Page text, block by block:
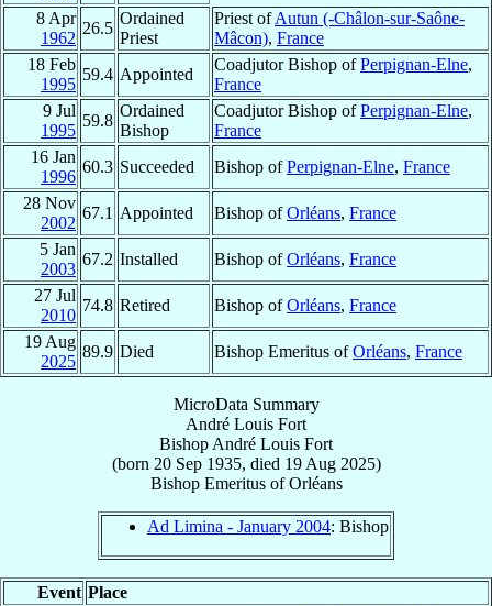
8 Apr
1962
26.5
Ordained
Priest
Priest ofAutun (-Châlon-sur-Saône-
Mâcon), France
18 Feb
1995
59.4 Appointed
Coadjutor Bishop ofPerpignan-Elne,
France
9 Jul
1995
59.8
Ordained
Bishop
Coadjutor Bishop ofPerpignan-Elne,
France
16 Jan
1996
60.3 Succeeded Bishop ofPerpignan-Elne, France
28 Nov
2002
67.1 Appointed Bishop ofOrléans, France
5 Jan
2003
67.2 Installed Bishop ofOrléans, France
27 Jul
2010
74.8 Retired Bishop ofOrléans, France
19 Aug
2025
89.9 Died Bishop Emeritus ofOrléans, France
MicroData Summary
André Louis Fort
Bishop André Louis Fort
(born 20 Sep 1935, died 19 Aug 2025)
Bishop EmeritusofOrléans
Ad Limina - January 2004: Bishop
Event Place